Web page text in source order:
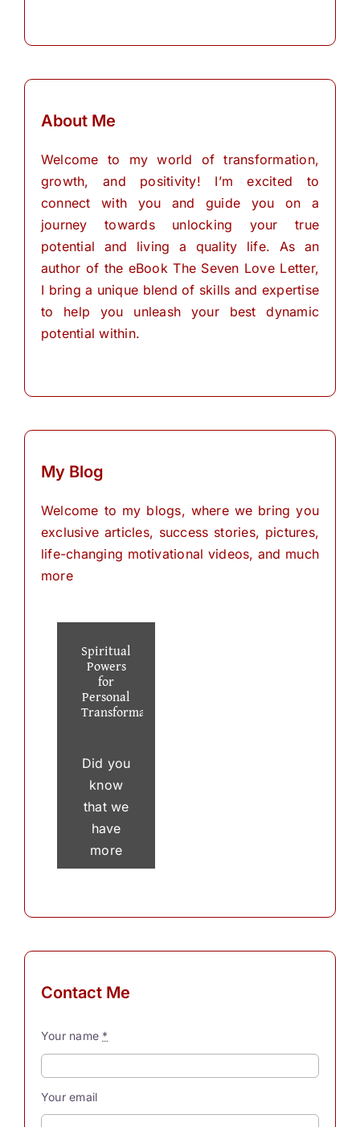
About Me
Welcome to my world of transformation,
growth, and positivity! I’m excited to
connect with you and guide you on a
journey towards unlocking your true
potential and living a quality life. As an
author of the eBook The Seven Love Letter,
I bring a unique blend of skills and expertise
to help you unleash your best dynamic
potential within.
My Blog
Welcome to my blogs, where we bring you
exclusive articles, success stories, pictures,
life-changing motivational videos, and much
more
Spiritual
Powers
for
Personal
Transformation
Did you
know
that we
have
more
than 30
thoughts
process
myriad
our
souls
Contact Me
Your name *
Your email